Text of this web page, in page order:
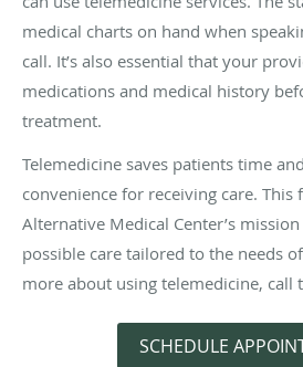
medical charts on hand when
call. It’s also essential that your
medications and medical history
treatment.
Telemedicine saves patients time
convenience for receiving care.
Alternative Medical Center’s
possible care tailored to the needs
more about using telemedicine, call
SCHEDULE